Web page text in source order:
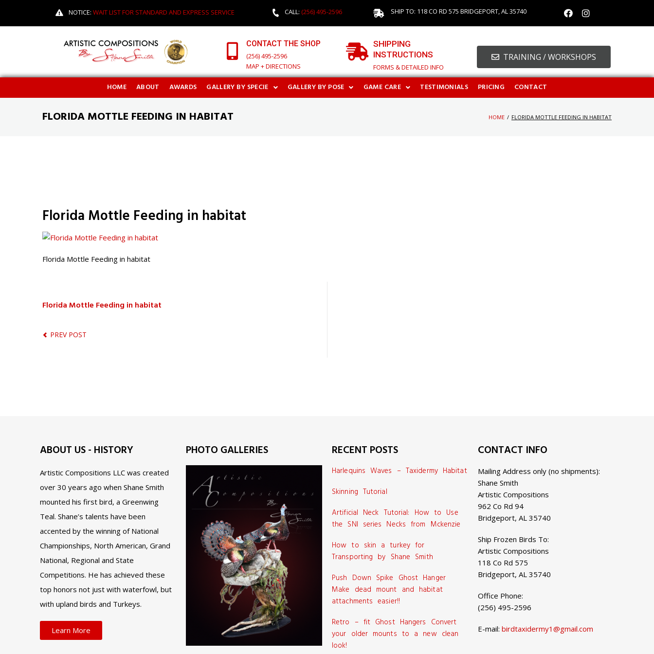
NOTICE: WAIT LIST FOR STANDARD AND EXPRESS SERVICE CALL: (256) 495-2596 SHIP TO: 118 CO RD 575 BRIDGEPORT, AL 35740
CONTACT THE SHOP
(256) 495-2596
MAP + DIRECTIONS
SHIPPING
INSTRUCTIONS
FORMS & DETAILED INFO
TRAINING / WORKSHOPS
HOME ABOUT AWARDS GALLERY BY SPECIE GALLERY BY POSE GAME CARE TESTIMONIALS PRICING CONTACT
FLORIDA MOTTLE FEEDING IN HABITAT HOME / FLORIDA MOTTLE FEEDING IN HABITAT
Florida Mottle Feeding in habitat
Florida Mottle Feeding in habitat
Florida Mottle Feeding in habitat
PREV POST
ABOUT US - HISTORY
Artistic Compositions LLC was created
over 30 years ago when Shane Smith
mounted his first bird, a Greenwing
Teal. Shane’s talents have been
accented by the winning of National
Championships, North American, Grand
National, Regional and State
Competitions. He has achieved these
top honors not just with waterfowl, but
with upland birds and Turkeys.
Learn More
PHOTO GALLERIES RECENT POSTS
Harlequins Waves – Taxidermy Habitat
Skinning Tutorial
Artificial Neck Tutorial: How to Use
the SNI series Necks from Mckenzie
How to skin a turkey for
Transporting by Shane Smith
Push Down Spike Ghost Hanger
Make dead mount and habitat
attachments easier!!
Retro – fit Ghost Hangers Convert
your older mounts to a new clean
look!
CONTACT INFO
Mailing Address only (no shipments):
Shane Smith
Artistic Compositions
962 Co Rd 94
Bridgeport, AL 35740
Ship Frozen Birds To:
Artistic Compositions
118 Co Rd 575
Bridgeport, AL 35740
Office Phone:
(256) 495-2596
E-mail: birdtaxidermy1@gmail.com